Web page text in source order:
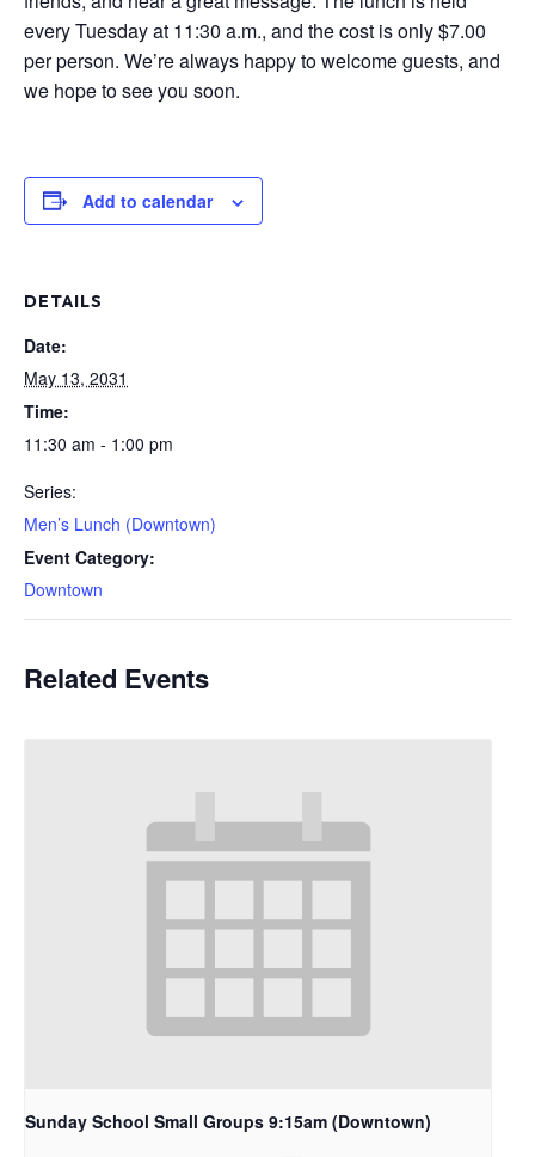
every Tuesday at 11:30 a.m., and the cost is only $7.00
per person. We’re always happy to welcome guests, and
we hope to see you soon.
Add to calendar
DETAILS
Date:
May 13, 2031
Time:
11:30 am - 1:00 pm
Series:
Men’s Lunch (Downtown)
Event Category:
Downtown
Related Events
Sunday School Small Groups 9:15am (Downtown)